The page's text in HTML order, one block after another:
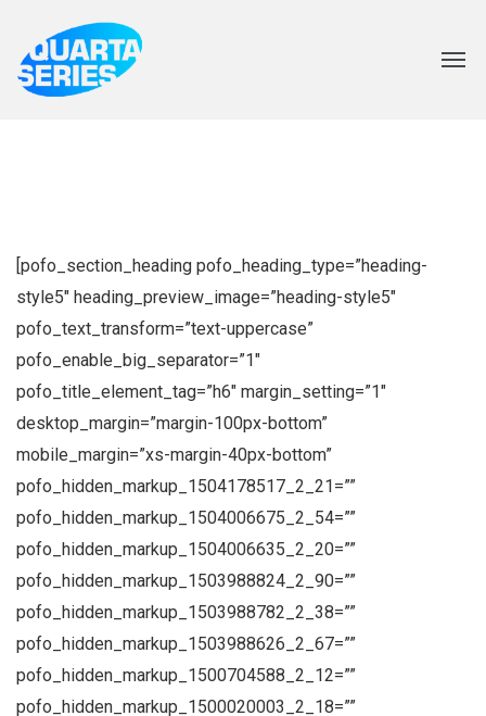
[pofo_section_heading pofo_heading_type=”heading-
style5″ heading_preview_image=”heading-style5″
pofo_text_transform=”text-uppercase”
pofo_enable_big_separator=”1″
pofo_title_element_tag=”h6″ margin_setting=”1″
desktop_margin=”margin-100px-bottom”
mobile_margin=”xs-margin-40px-bottom”
pofo_hidden_markup_1504178517_2_21=””
pofo_hidden_markup_1504006675_2_54=””
pofo_hidden_markup_1504006635_2_20=””
pofo_hidden_markup_1503988824_2_90=””
pofo_hidden_markup_1503988782_2_38=””
pofo_hidden_markup_1503988626_2_67=””
pofo_hidden_markup_1500704588_2_12=””
pofo_hidden_markup_1500020003_2_18=””